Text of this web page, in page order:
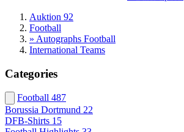
Auktion 92
Football
» Autographs Football
International Teams
Categories
Football 487
Borussia Dortmund 22
DFB-Shirts 15